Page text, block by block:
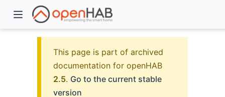
This page is part of archived
documentation for openHAB
2.5. Go to the current stable
version